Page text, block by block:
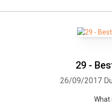
29 -
26/09/2017
What